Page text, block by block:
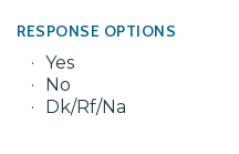
RESPONSE OPTIONS
Yes
No
Dk/Rf/Na